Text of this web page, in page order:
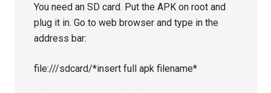
You need an SD card. Put the APK on root and
plug it in. Go to web browser and type in the
address bar:
file:///sdcard/*insert full apk filename*